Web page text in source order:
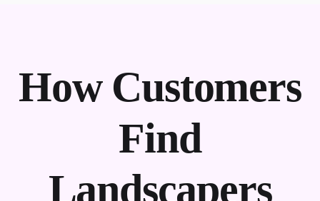
How Customers
Find
Landscapers